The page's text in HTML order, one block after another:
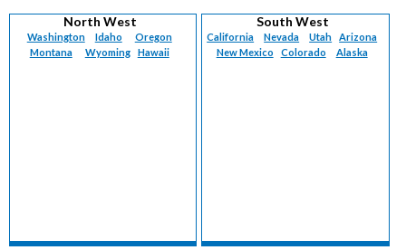
North West
Washington Idaho
Oregon
Montana
Wyoming Hawaii
South West
California Nevada Utah
Arizona
New Mexico
Colorado Alaska